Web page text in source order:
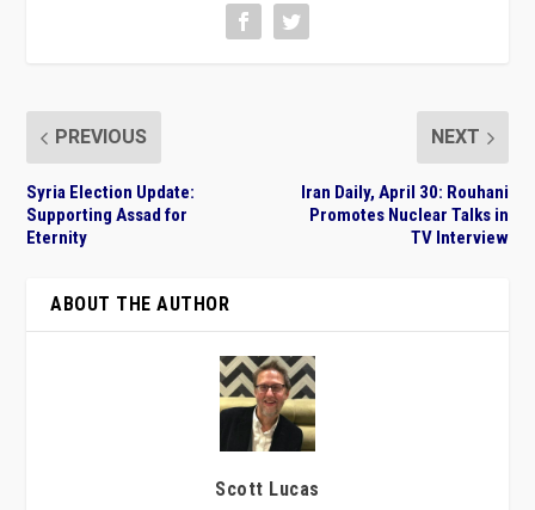
PREVIOUS
Syria Election Update:
Supporting Assad for
Eternity
NEXT
Iran Daily, April 30: Rouhani
Promotes Nuclear Talks in
TV Interview
ABOUT THE AUTHOR
Scott Lucas